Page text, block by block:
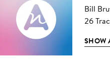
Bill
26
SHOW